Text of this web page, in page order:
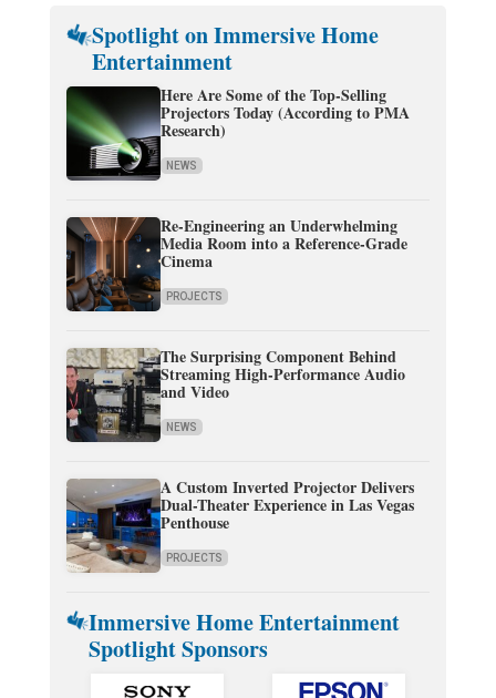
Spotlight on Immersive Home
Entertainment
Here Are Some of the Top-Selling
Projectors Today (According to PMA
Research)
NEWS
Re-Engineering an Underwhelming
Media Room into a Reference-Grade
Cinema
PROJECTS
The Surprising Component Behind
Streaming High-Performance Audio
and Video
NEWS
A Custom Inverted Projector Delivers
Dual-Theater Experience in Las Vegas
Penthouse
PROJECTS
Immersive Home Entertainment
Spotlight Sponsors